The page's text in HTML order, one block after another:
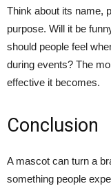
Think about its name,
purpose. Will it be
should people feel
during events? The
effective it becomes.
Conclusion
A mascot can turn a
something people